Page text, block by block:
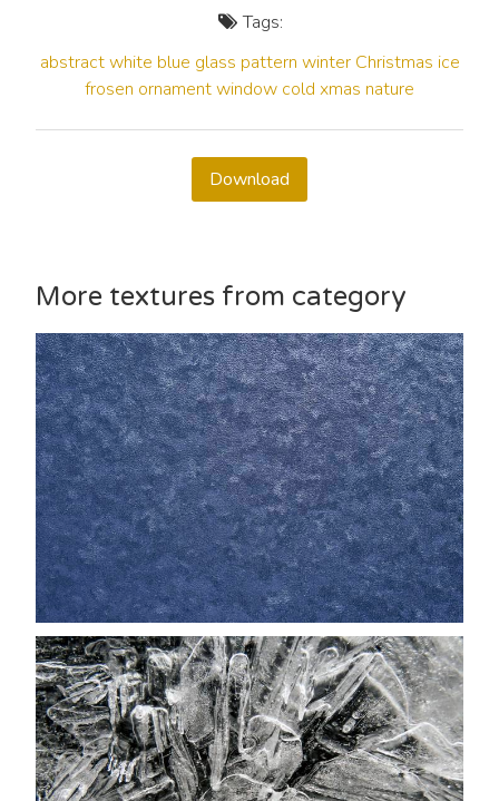
Tags:
abstract white blue glass pattern winter Christmas ice
frosen ornamentwindow cold xmas nature
Download
More textures from category